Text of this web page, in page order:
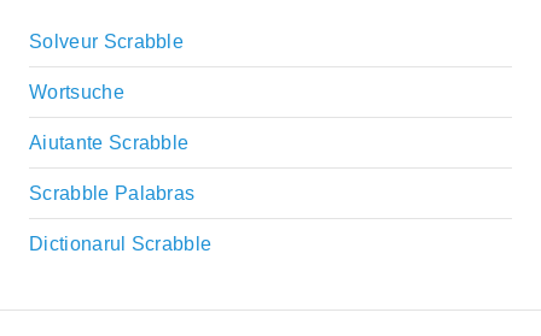
Solveur Scrabble
Wortsuche
Aiutante Scrabble
Scrabble Palabras
Dictionarul Scrabble